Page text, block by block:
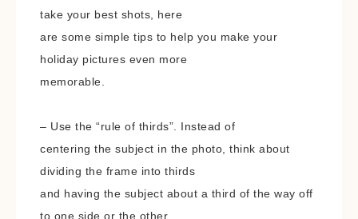
take your best shots, here
are some simple tips to help you make your
holiday pictures even more
memorable.
– Use the “rule of thirds”. Instead of
centering the subject in the photo, think about
dividing the frame into thirds
and having the subject about a third of the way off
to one side or the other.